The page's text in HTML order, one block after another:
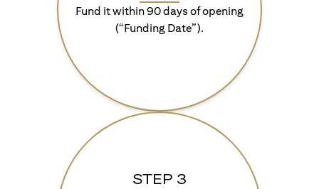
Fund it within 90 days of opening
(“Funding Date”).
STEP 3